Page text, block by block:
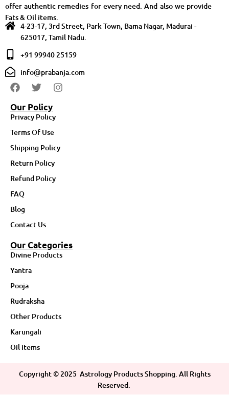
offer authentic remedies for every need. And also we provide
Fats & Oil items.
4-23-17, 3rd Street, Park Town, Bama Nagar, Madurai -
625017, Tamil Nadu.
+91 99940 25159
info@prabanja.com
Our Policy
Privacy Policy
Terms Of Use
Shipping Policy
Return Policy
Refund Policy
FAQ
Blog
Contact Us
Our Categories
Divine Products
Yantra
Pooja
Rudraksha
Other Products
Karungali
Oil items
Copyright © 2025 Astrology Products Shopping. All Rights
Reserved.